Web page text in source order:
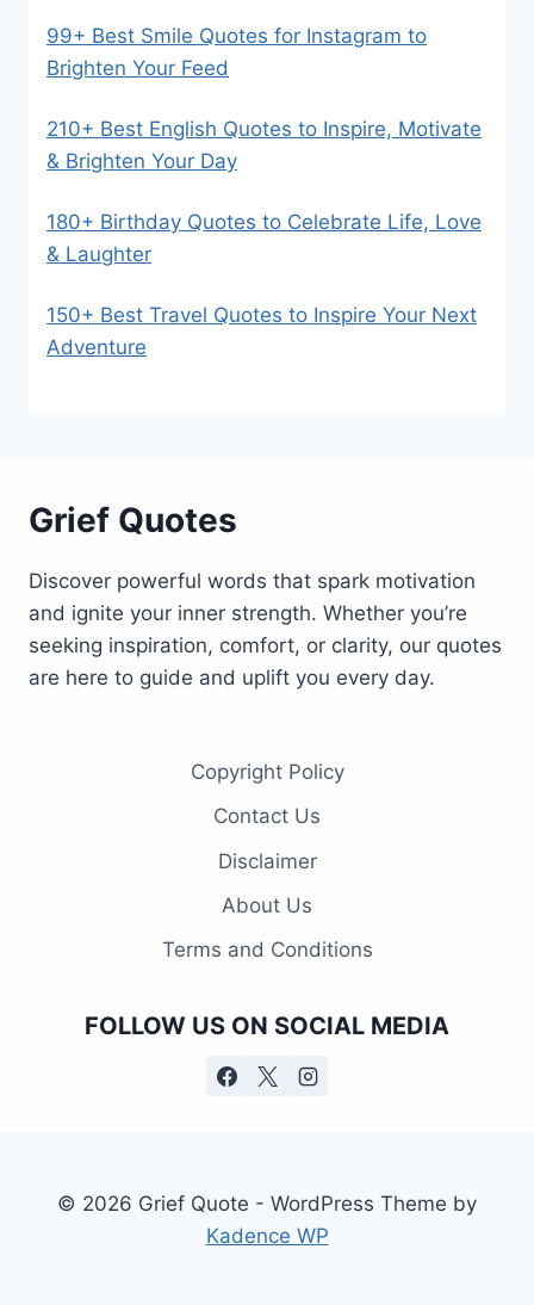
99+ Best Smile Quotes for Instagram to
Brighten Your Feed
210+ Best English Quotes to Inspire, Motivate
& Brighten Your Day
180+ Birthday Quotes to Celebrate Life, Love
& Laughter
150+ Best Travel Quotes to Inspire Your Next
Adventure
Grief Quotes
Discover powerful words that spark motivation
and ignite your inner strength. Whether you’re
seeking inspiration, comfort, or clarity, our quotes
are here to guide and uplift you every day.
Copyright Policy
Contact Us
Disclaimer
About Us
Terms and Conditions
FOLLOW US ON SOCIAL MEDIA
© 2026 Grief Quote - WordPress Theme by
Kadence WP